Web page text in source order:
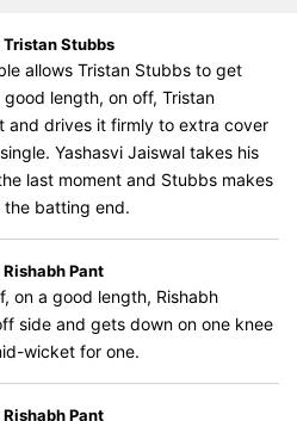
Tristan Stubbs
allows Tristan Stubbs to get
length, on off, Tristan
and drives it firmly to extra cover
Yashasvi Jaiswal takes his
last moment and Stubbs makes
the batting end.
Pant
on a good length, Rishabh
side and gets down on one knee
wicket for one.
Pant